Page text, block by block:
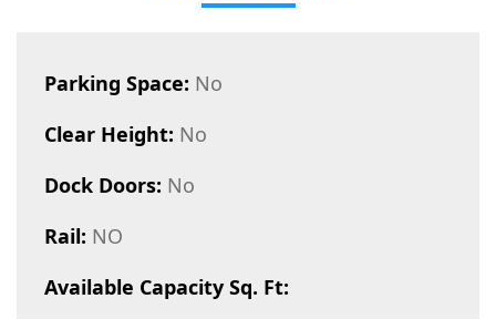
Parking Space: No
Clear Height: No
Dock Doors: No
Rail: NO
Available Capacity Sq. Ft: